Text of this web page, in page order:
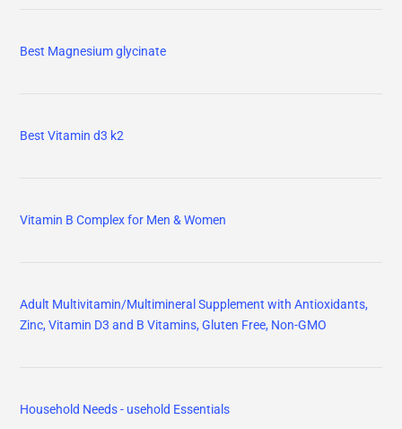
Best Magnesium glycinate
Best Vitamin d3 k2
Vitamin B Complex for Men & Women
Adult Multivitamin/Multimineral Supplement with Antioxidants,
Zinc, Vitamin D3 and B Vitamins, Gluten Free, Non-GMO
Household Needs - usehold Essentials